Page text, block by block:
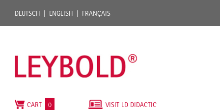
DEUTSCH ENGLISH FRANÇAIS
VISIT LD DIDACTIC
CART 0